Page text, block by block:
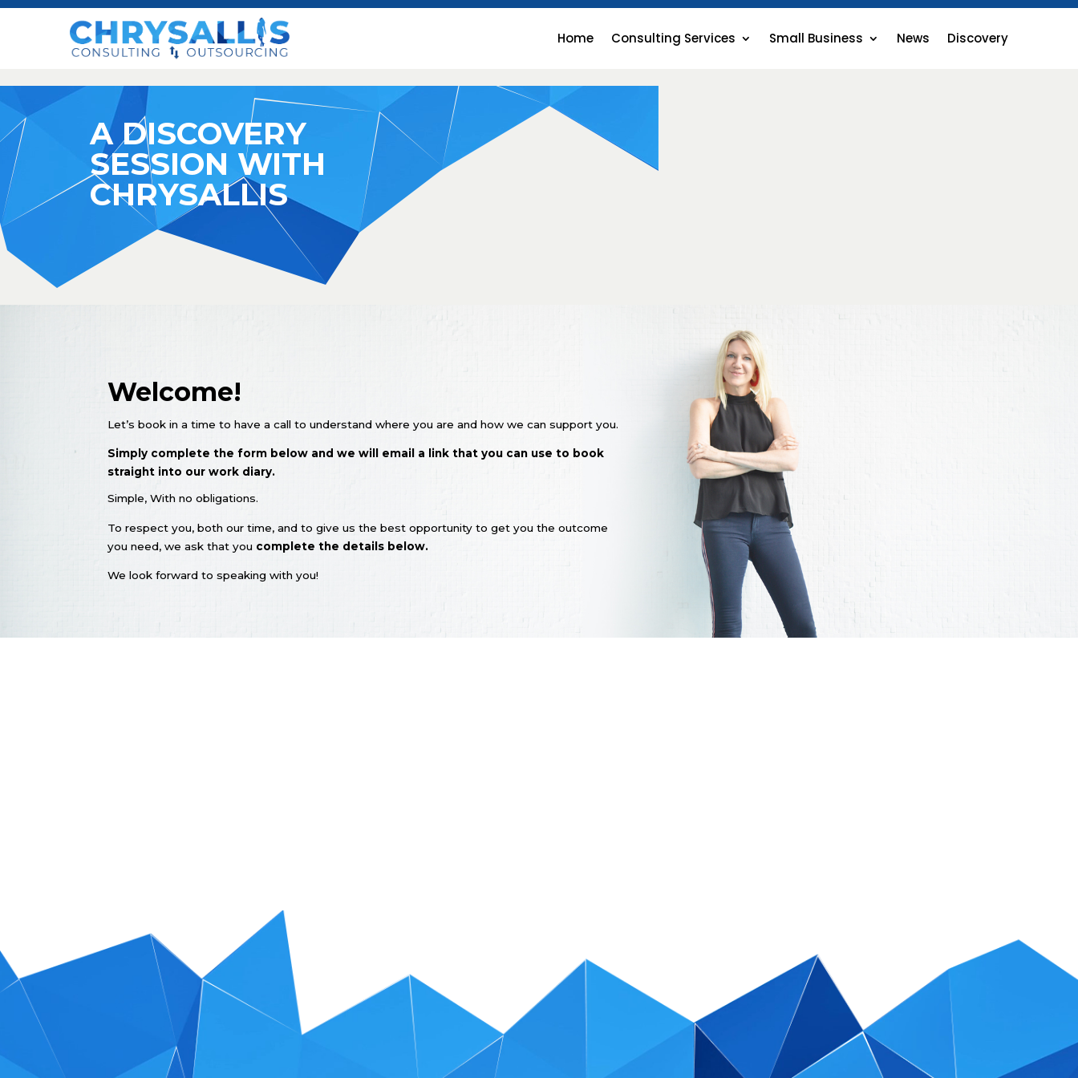
Home Consulting Services Small Business News Discovery
A DISCOVERY
SESSION WITH
CHRYSALLIS
Welcome!
Let’s book in a time to have a call to understand where you are and how we can support you.
Simply complete the form below and we will email a link that you can use to book
straight into our work diary.
​Simple, With no obligations.
To respect you, both our time, and to give us the best opportunity to get you the outcome
you need, we ask that you complete the details below.
We look forward to speaking with you!